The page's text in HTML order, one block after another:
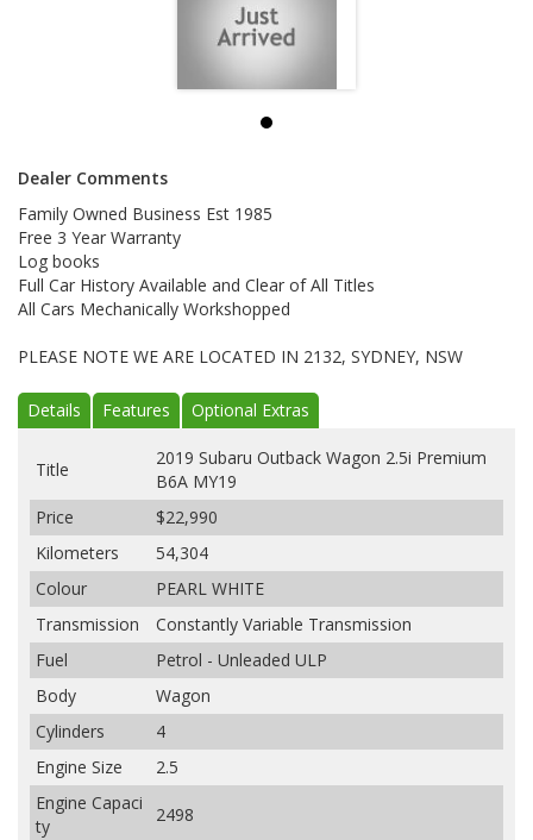
Dealer Comments
Family Owned Business Est 1985
Free 3 Year Warranty
Log books
Full Car History Available and Clear of All Titles
All Cars Mechanically Workshopped
PLEASE NOTE WE ARE LOCATED IN 2132, SYDNEY, NSW
Details Features Optional Extras
Title
2019 Subaru Outback Wagon 2.5i Premium
B6A MY19
Price
$22,990
Kilometers
54,304
Colour
PEARL WHITE
Transmission
Constantly Variable Transmission
Fuel
Petrol - Unleaded ULP
Body
Wagon
Cylinders
4
Engine Size
2.5
Engine Capaci
ty
2498